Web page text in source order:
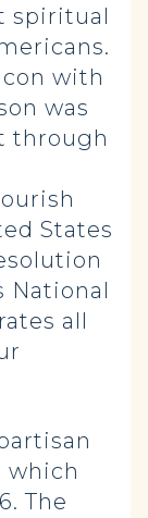
spiritual
with
was
through
States
National
all
which
The